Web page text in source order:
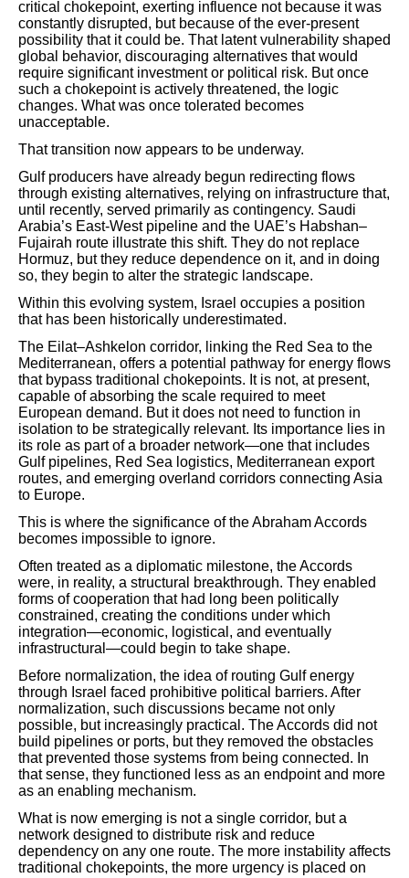
critical chokepoint, exerting influence not because it was
constantly disrupted, but because of the ever-present
possibility that it could be. That latent vulnerability shaped
global behavior, discouraging alternatives that would
require significant investment or political risk. But once
such a chokepoint is actively threatened, the logic
changes. What was once tolerated becomes
unacceptable.
That transition now appears to be underway.
Gulf producers have already begun redirecting flows
through existing alternatives, relying on infrastructure that,
until recently, served primarily as contingency. Saudi
Arabia’s East-West pipeline and the UAE’s Habshan–
Fujairah route illustrate this shift. They do not replace
Hormuz, but they reduce dependence on it, and in doing
so, they begin to alter the strategic landscape.
Within this evolving system, Israel occupies a position
that has been historically underestimated.
The Eilat–Ashkelon corridor, linking the Red Sea to the
Mediterranean, offers a potential pathway for energy flows
that bypass traditional chokepoints. It is not, at present,
capable of absorbing the scale required to meet
European demand. But it does not need to function in
isolation to be strategically relevant. Its importance lies in
its role as part of a broader network—one that includes
Gulf pipelines, Red Sea logistics, Mediterranean export
routes, and emerging overland corridors connecting Asia
to Europe.
This is where the significance of the Abraham Accords
becomes impossible to ignore.
Often treated as a diplomatic milestone, the Accords
were, in reality, a structural breakthrough. They enabled
forms of cooperation that had long been politically
constrained, creating the conditions under which
integration—economic, logistical, and eventually
infrastructural—could begin to take shape.
Before normalization, the idea of routing Gulf energy
through Israel faced prohibitive political barriers. After
normalization, such discussions became not only
possible, but increasingly practical. The Accords did not
build pipelines or ports, but they removed the obstacles
that prevented those systems from being connected. In
that sense, they functioned less as an endpoint and more
as an enabling mechanism.
What is now emerging is not a single corridor, but a
network designed to distribute risk and reduce
dependency on any one route. The more instability affects
traditional chokepoints, the more urgency is placed on